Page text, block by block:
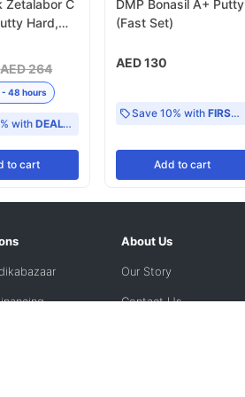
Zetalabor C
Hard,
AED 264
- 48 hours
withDEAL12
to cart
DMP Bonasil A+ Putty
(Fast Set)
AED 130
Save 10% with FIRST10
Add to cart
About Us
Our Story
Contact Us